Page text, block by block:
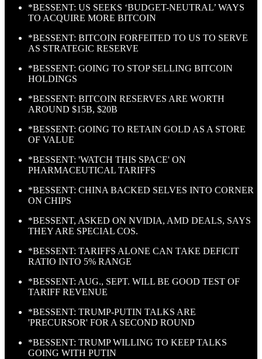
*BESSENT: US SEEKS ‘BUDGET-NEUTRAL’ WAYS
TO ACQUIRE MORE BITCOIN
*BESSENT: BITCOIN FORFEITED TO US TO SERVE
AS STRATEGIC RESERVE
*BESSENT: GOING TO STOP SELLING BITCOIN
HOLDINGS
*BESSENT: BITCOIN RESERVES ARE WORTH
AROUND $15B, $20B
*BESSENT: GOING TO RETAIN GOLD AS A STORE
OF VALUE
*BESSENT: 'WATCH THIS SPACE' ON
PHARMACEUTICAL TARIFFS
*BESSENT: CHINA BACKED SELVES INTO CORNER
ON CHIPS
*BESSENT, ASKED ON NVIDIA, AMD DEALS, SAYS
THEY ARE SPECIAL COS.
*BESSENT: TARIFFS ALONE CAN TAKE DEFICIT
RATIO INTO 5% RANGE
*BESSENT: AUG., SEPT. WILL BE GOOD TEST OF
TARIFF REVENUE
*BESSENT: TRUMP-PUTIN TALKS ARE
'PRECURSOR' FOR A SECOND ROUND
*BESSENT: TRUMP WILLING TO KEEP TALKS
GOING WITH PUTIN